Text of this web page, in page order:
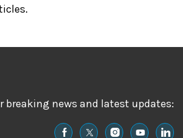
breaking news and latest updates: